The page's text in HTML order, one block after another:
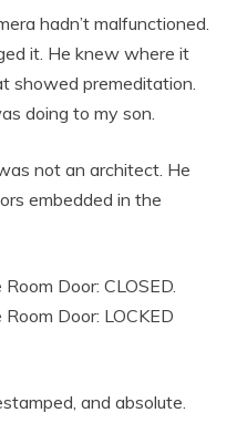
hadn’t malfunctioned.
it. He knew where it
showed premeditation.
doing to my son.
not an architect. He
embedded in the
Door: CLOSED.
Door: LOCKED
and absolute.